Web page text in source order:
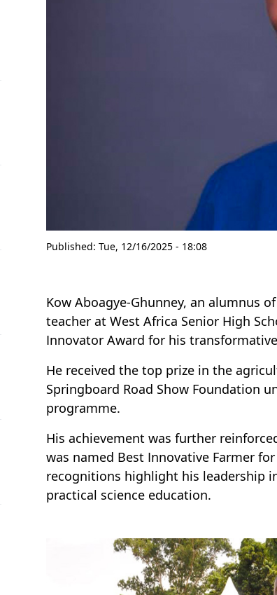
Published: Tue, 12/16/2025 - 18:08
Kow Aboagye-Ghunney, an alumnus
teacher at West Africa Senior High
Innovator Award for his
He received the top prize in the
Springboard Road Show Foundation
programme.
His achievement was further
was named Best Innovative Farmer
recognitions highlight his leadership
practical science education.